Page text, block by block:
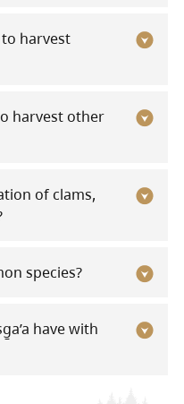
to harvest
harvest other
of clams,
species?
have with